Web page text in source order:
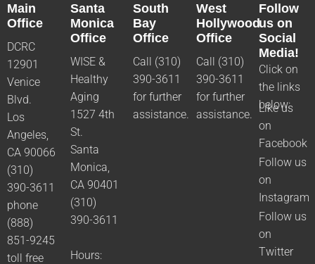
Main
Office
DCRC
12901
Venice
Blvd.
Los
Angeles,
CA 90066
(310)
390-3611
phone
(888)
851-9245
toll free
Santa
Monica
Office
WISE &
Healthy
Aging
1527 4th
St.
Santa
Monica,
CA 90401
(310)
390-3611
Hours:
South
Bay
Office
Call (310)
390-3611
for further
assistance.
West
Hollywood
Office
Call (310)
390-3611
for further
assistance.
Follow
us on
Social
Media!
Click on
the links
below:
Like us
on
Facebook
Follow us
on
Instagram
Follow us
on
Twitter